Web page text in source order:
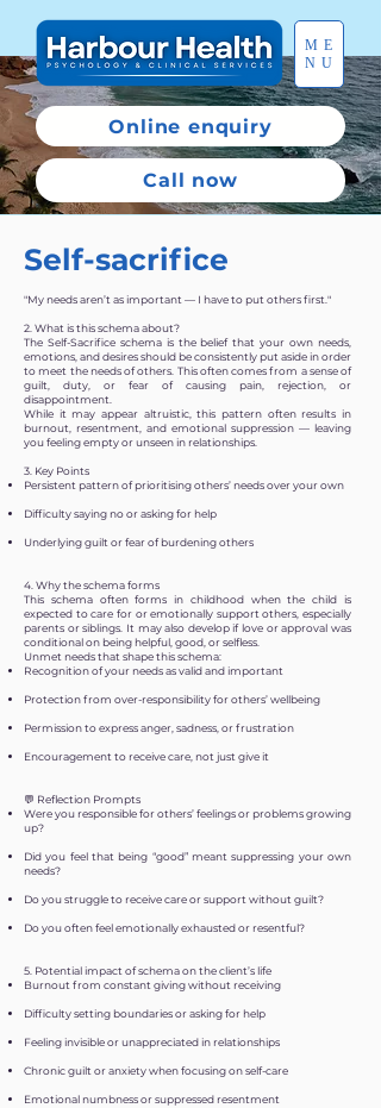
ME
NU
Online enquiry
Call now
Self-sacrifice
"My needs aren’t as important — I have to put others first."
2. What is this schema about?
The Self-Sacrifice schema is the belief that your own needs,
emotions, and desires should be consistently put aside in order
to meet the needs of others. This often comes from a sense of
guilt, duty, or fear of causing pain, rejection, or
disappointment.
While it may appear altruistic, this pattern often results in
burnout, resentment, and emotional suppression — leaving
you feeling empty or unseen in relationships.
3. Key Points
Persistent pattern of prioritising others’ needs over your own
Difficulty saying no or asking for help
Underlying guilt or fear of burdening others
4. Why the schema forms
This schema often forms in childhood when the child is
expected to care for or emotionally support others, especially
parents or siblings. It may also develop if love or approval was
conditional on being helpful, good, or selfless.
Unmet needs that shape this schema:
Recognition of your needs as valid and important
Protection from over-responsibility for others’ wellbeing
Permission to express anger, sadness, or frustration
Encouragement to receive care, not just give it
💬 Reflection Prompts
Were you responsible for others’ feelings or problems growing
up?
Did you feel that being “good” meant suppressing your own
needs?
Do you struggle to receive care or support without guilt?
Do you often feel emotionally exhausted or resentful?
5. Potential impact of schema on the client’s life
Burnout from constant giving without receiving
Difficulty setting boundaries or asking for help
Feeling invisible or unappreciated in relationships
Chronic guilt or anxiety when focusing on self-care
Emotional numbness or suppressed resentment